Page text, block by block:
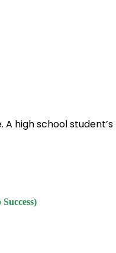
high school student’s